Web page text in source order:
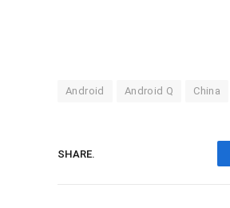
Android Android Q China
SHARE.